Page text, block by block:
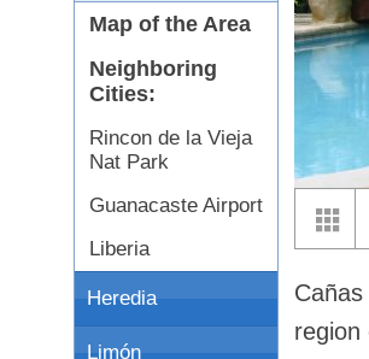
Map of the Area
Neighboring
Cities:
Rincon de la Vieja
Nat Park
Guanacaste Airport
Liberia
Heredia
Limón
region